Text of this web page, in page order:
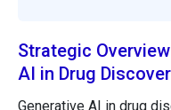
Strategic
AI in Drug
Generative AI in drug